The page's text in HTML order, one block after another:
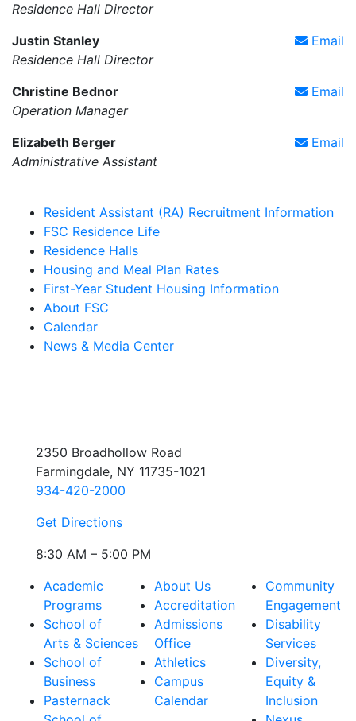
Residence Hall Director
Email
Justin Stanley
Residence Hall Director
Email
Christine Bednor
Operation Manager
Email
Elizabeth Berger
Administrative Assistant
Resident Assistant (RA) Recruitment Information
FSC Residence Life
Residence Halls
Housing and Meal Plan Rates
First-Year Student Housing Information
About FSC
Calendar
News & Media Center
2350 Broadhollow Road
Farmingdale, NY 11735-1021
934-420-2000
Get Directions
8:30 AM – 5:00 PM
Academic
Programs
School of
Arts & Sciences
School of
Business
Pasternack
About Us
Accreditation
Admissions
Office
Athletics
Campus
Calendar
Community
Engagement
Disability
Services
Diversity,
Equity &
Inclusion